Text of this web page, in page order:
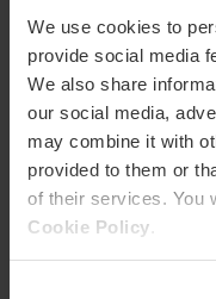
We use cookies to
provide social media
We also share
our social media,
may combine it with
provided to them or
of their services. You
Cookie Policy
How to arrive